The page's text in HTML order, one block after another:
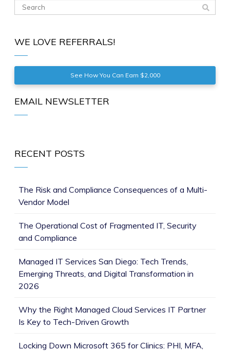
WE LOVE REFERRALS!
See How You Can Earn $2,000
EMAIL NEWSLETTER
RECENT POSTS
The Risk and Compliance Consequences of a Multi-
Vendor Model
The Operational Cost of Fragmented IT, Security
and Compliance
Managed IT Services San Diego: Tech Trends,
Emerging Threats, and Digital Transformation in
2026
Why the Right Managed Cloud Services IT Partner
Is Key to Tech-Driven Growth
Locking Down Microsoft 365 for Clinics: PHI, MFA,